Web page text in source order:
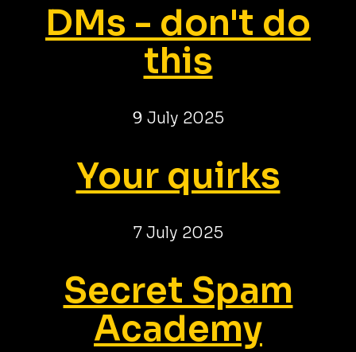
DMs - don't do
this
9 July 2025
Your quirks
7 July 2025
Secret Spam
Academy